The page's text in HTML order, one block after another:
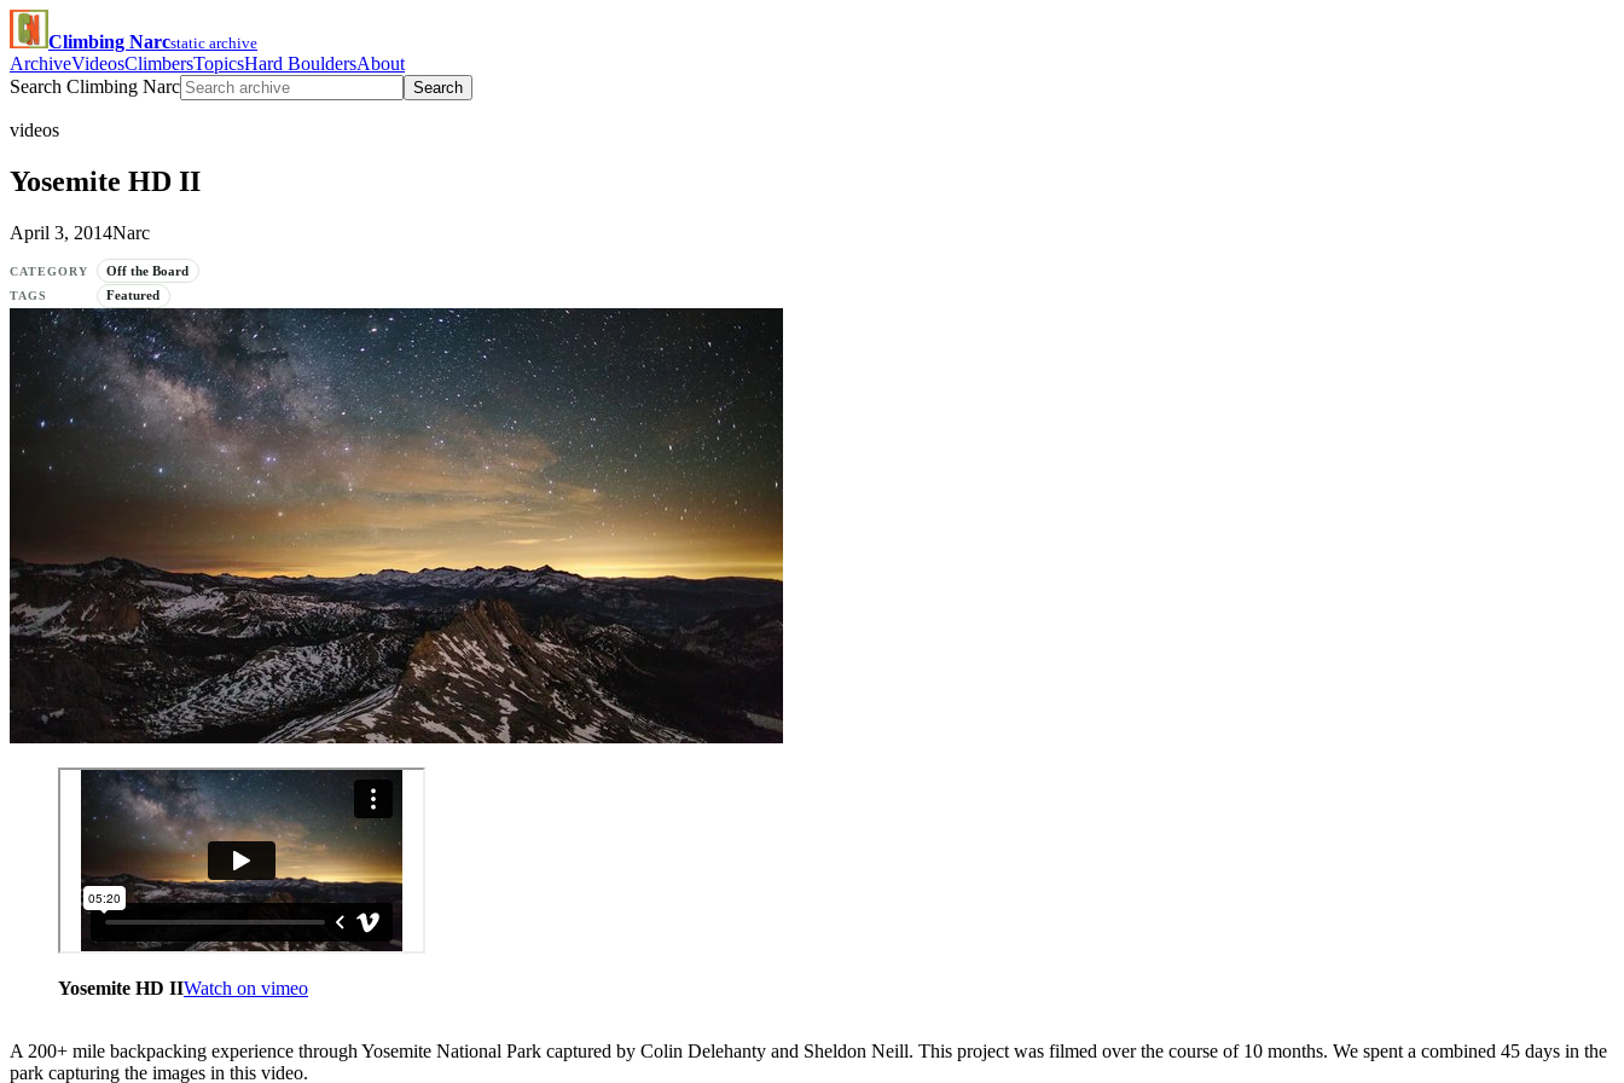
Climbing Narcstatic archive
ArchiveVideosClimbersTopicsHard BouldersAbout
Search Climbing Narc
Search
videos
Yosemite HD II
April 3, 2014Narc
CATEGORY Off the Board
TAGS Featured
Yosemite HD IIWatch on vimeo
A 200+ mile backpacking experience through Yosemite National Park captured by Colin Delehanty and Sheldon Neill. This project was filmed over the course of 10 months. We spent a combined 45 days in the
park capturing the images in this video.